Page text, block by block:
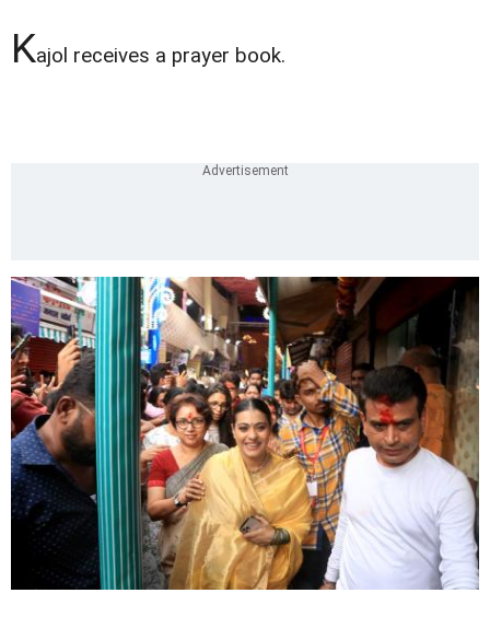
Kajol receives a prayer book.